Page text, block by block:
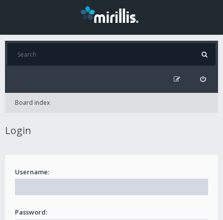
Board index
Login
Username:
Password: